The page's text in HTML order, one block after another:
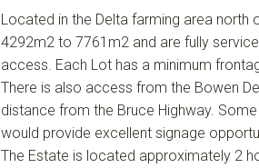
Located in the Delta farming area north
4292m2 to 7761m2 and are fully
access. Each Lot has a minimum
There is also access from the Bowen
distance from the Bruce Highway.
would provide excellent signage
The Estate is located approximately 2